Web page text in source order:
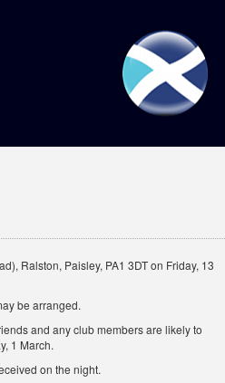
Ralston, Paisley, PA1 3DT on Friday, 13
be arranged.
and any club members are likely to
1 March.
on the night.